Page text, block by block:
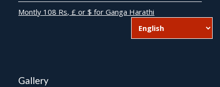
Montly 108 Rs, £ or $ for Ganga Harathi
Gallery